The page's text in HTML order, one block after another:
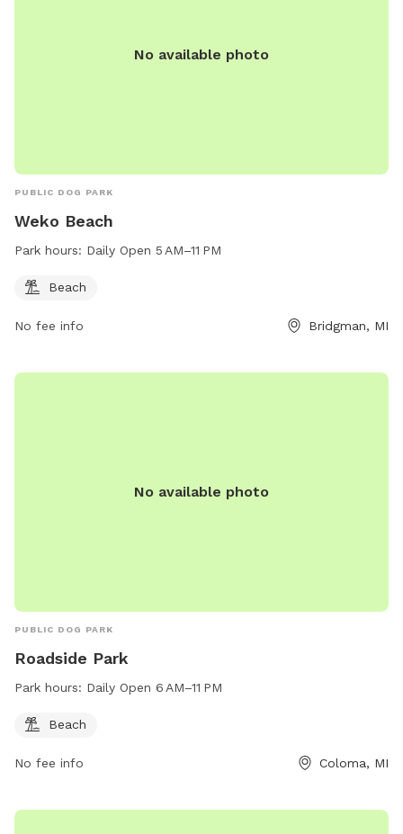
No available photo
PUBLIC DOG PARK
Weko Beach
Park hours: Daily Open 5 AM–11 PM
Beach
No fee info Bridgman, MI
No available photo
PUBLIC DOG PARK
Roadside Park
Park hours: Daily Open 6 AM–11 PM
Beach
No fee info Coloma, MI